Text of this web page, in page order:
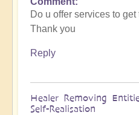
In
reply
to
What
you
Do u offer services to
Thank you
Reply
Healer Removing
Self-Realisation